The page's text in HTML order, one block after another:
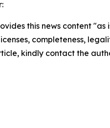
this news content
completeness,
kindly contact the